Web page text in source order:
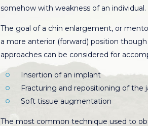
somehow with weakness of an individual.
The goal of a chin enlargement, or
a more anterior (forward) position
approaches can be considered for
Insertion of an implant
Fracturing and repositioning of the
Soft tissue augmentation
The most common technique used to